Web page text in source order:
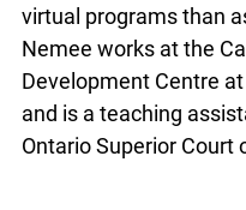
virtual programs than
Nemee works at the
Development Centre
and is a teaching
Ontario Superior Court